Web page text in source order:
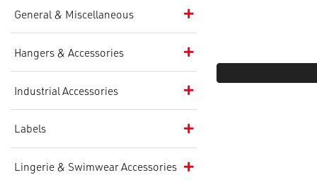
General & Miscellaneous
Hangers & Accessories
Industrial Accessories
Labels
Lingerie & Swimwear Accessories